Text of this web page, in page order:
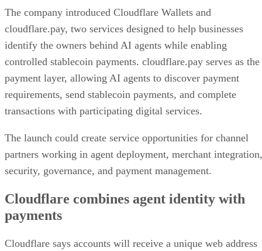
The company introduced Cloudflare Wallets and
cloudflare.pay, two services designed to help businesses
identify the owners behind AI agents while enabling
controlled stablecoin payments. cloudflare.pay serves as the
payment layer, allowing AI agents to discover payment
requirements, send stablecoin payments, and complete
transactions with participating digital services.
The launch could create service opportunities for channel
partners working in agent deployment, merchant integration,
security, governance, and payment management.
Cloudflare combines agent identity with
payments
Cloudflare says accounts will receive a unique web address